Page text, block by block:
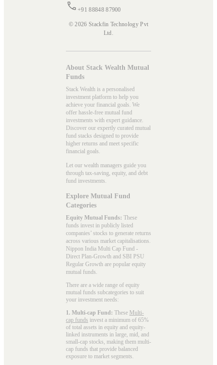
+91 88848 87900
© 2026 Stackfin Technology Pvt
Ltd.
About Stack Wealth Mutual
Funds
Stack Wealth is a personalised
investment platform to help you
achieve your financial goals. We
offer hassle-free mutual fund
investments with expert guidance.
Discover our expertly curated mutual
fund stacks designed to provide
higher returns and meet specific
financial goals.
Let our wealth managers guide you
through tax-saving, equity, and debt
fund investments.
Explore Mutual Fund
Categories
Equity Mutual Funds: These
funds invest in publicly listed
companies’ stocks to generate returns
across various market capitalisations.
Nippon India Multi Cap Fund -
Direct Plan-Growth and SBI PSU
Regular Growth are popular equity
mutual funds
There are a wide range of equity
mutual funds subcategories to suit
your investment needs:
1. Multi-cap Fund: These Multi-
cap funds invest a minimum of 65%
of total assets in equity and equity-
linked instruments in large, mid, and
small-cap stocks, making them multi-
cap funds that provide balanced
exposure to market segments.